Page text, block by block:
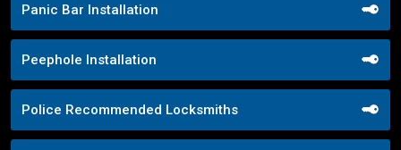
Panic Bar Installation
Peephole Installation
Police Recommended Locksmiths